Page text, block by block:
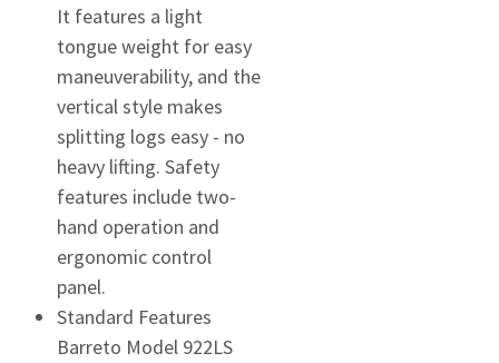
It features a light
tongue weight for easy
maneuverability, and the
vertical style makes
splitting logs easy - no
heavy lifting. Safety
features include two-
hand operation and
ergonomic control
panel.
Standard Features
Barreto Model 922LS